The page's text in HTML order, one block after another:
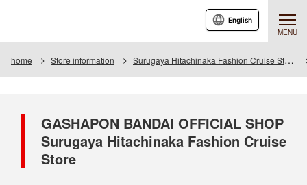
MENU
English
home Store information Surugaya Hitachinaka Fashion Cruise Store
GASHAPON BANDAI OFFICIAL SHOP
Surugaya Hitachinaka Fashion Cruise
Store